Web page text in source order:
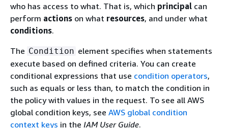
who has access to what. That is, which principal can
perform actions on what resources, and under what
conditions.
The Condition element specifies when statements
execute based on defined criteria. You can create
conditional expressions that use condition operators,
such as equals or less than, to match the condition in
the policy with values in the request. To see all AWS
global condition keys, see AWS global condition
context keys in the IAM User Guide.